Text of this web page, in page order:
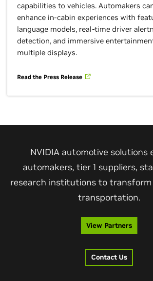
capabilities to vehicles. Automakers
enhance in-cabin experiences with
language models, real-time driver
detection, and immersive
multiple displays.
Read the Press Release
NVIDIA automotive solutions
automakers, tier 1 suppliers,
research institutions to
transportation.
View Partners
Contact Us